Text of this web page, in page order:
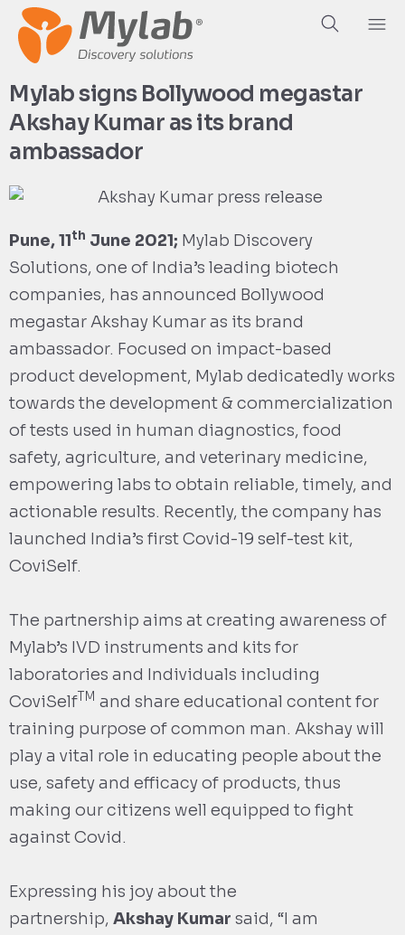
Mylab signs Bollywood megastar
Akshay Kumar as its brand
ambassador
Pune, 11th June 2021; Mylab Discovery
Solutions, one of India’s leading biotech
companies, has announced Bollywood
megastar Akshay Kumar as its brand
ambassador. Focused on impact-based
product development, Mylab dedicatedly works
towards the development & commercialization
of tests used in human diagnostics, food
safety, agriculture, and veterinary medicine,
empowering labs to obtain reliable, timely, and
actionable results. Recently, the company has
launched India’s first Covid-19 self-test kit,
CoviSelf.
The partnership aims at creating awareness of
Mylab’s IVD instruments and kits for
laboratories and Individuals including
CoviSelfTM and share educational content for
training purpose of common man. Akshay will
play a vital role in educating people about the
use, safety and efficacy of products, thus
making our citizens well equipped to fight
against Covid.
Expressing his joy about the
partnership, Akshay Kumar said, “I am